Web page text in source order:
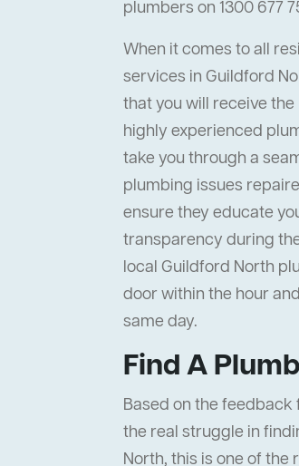
plumbers on 1300 677
When it comes to all
services in Guildford
that you will receive
highly experienced
take you through a
plumbing issues
ensure they educate
transparency during
local Guildford North
door within the hour
same day.
Find A
Based on the
the real struggle in
North, this is one of